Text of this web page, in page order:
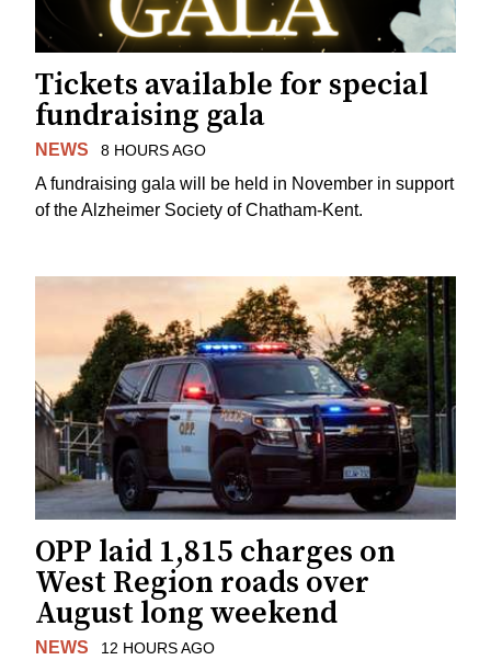
Tickets available for special
fundraising gala
NEWS 8 HOURS AGO
A fundraising gala will be held in November in support
of the Alzheimer Society of Chatham-Kent.
OPP laid 1,815 charges on
West Region roads over
August long weekend
NEWS 12 HOURS AGO